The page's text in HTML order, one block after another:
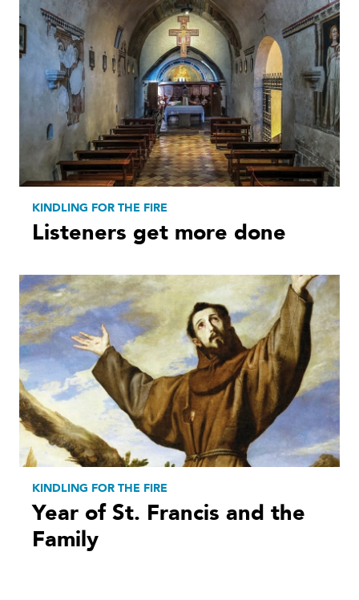
KINDLING FOR THE FIRE
Listeners get more done
KINDLING FOR THE FIRE
Year of St. Francis and the
Family